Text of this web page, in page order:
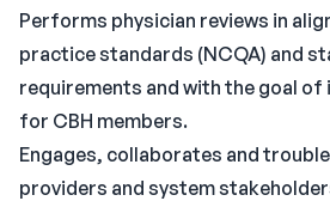
Performs physician reviews in
practice standards (NCQA) and
requirements and with the goal
for CBH members.
Engages, collaborates and
providers and system